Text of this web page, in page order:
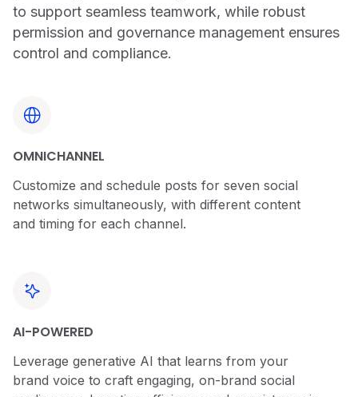
to support seamless teamwork, while robust
permission and governance management ensures
control and compliance.
OMNICHANNEL
Customize and schedule posts for seven social
networks simultaneously, with different content
and timing for each channel.
AI-POWERED
Leverage generative AI that learns from your
brand voice to craft engaging, on-brand social